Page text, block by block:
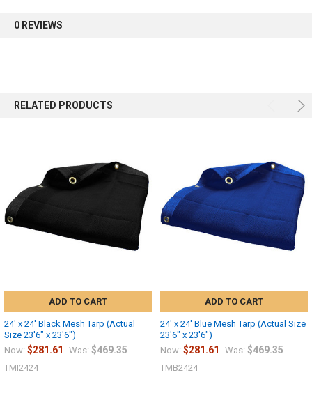
0 REVIEWS
RELATED PRODUCTS
ADD TO CART
24' x 24' Black Mesh Tarp (Actual
Size 23'6" x 23'6")
Now: $281.61 Was: $469.35
TMI2424
ADD TO CART
24' x 24' Blue Mesh Tarp (Actual Size
23'6" x 23'6")
Now: $281.61 Was: $469.35
TMB2424